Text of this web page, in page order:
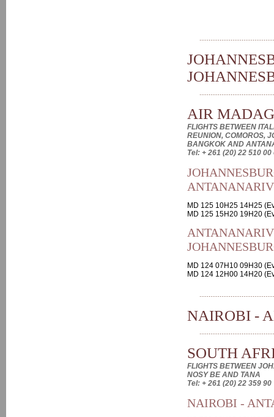
AIR
FLIGHTS BETWEEN
REUNION, COMOROS,
BANGKOK AND
Tel: + 261 (20) 22 510
MD 125 10H25 14H25
MD 125 15H20 19H20
MD 124 07H10 09H30
MD 124 12H00 14H20
NAIROBI -
SOUTH
FLIGHTS BETWEEN
NOSY BE AND TANA
Tel: + 261 (20) 22 359 90
NAIROBI -